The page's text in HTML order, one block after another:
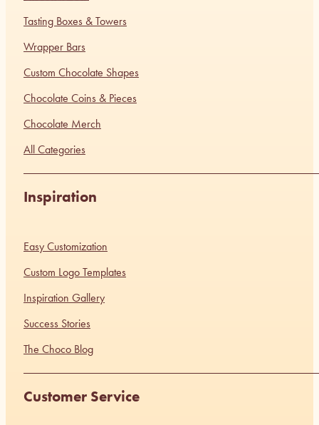
Tasting Boxes & Towers
Wrapper Bars
Custom Chocolate Shapes
Chocolate Coins & Pieces
Chocolate Merch
All Categories
Inspiration
Easy Customization
Custom Logo Templates
Inspiration Gallery
Success Stories
The Choco Blog
Customer Service